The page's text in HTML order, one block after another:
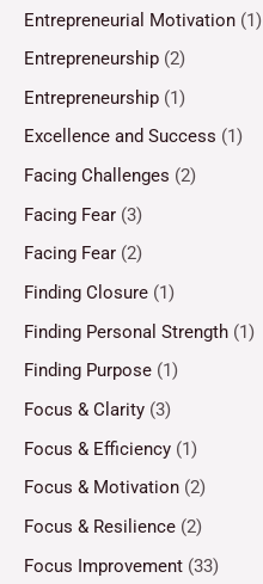
Entrepreneurial Motivation (1)
Entrepreneurship (2)
Entrepreneurship (1)
Excellence and Success (1)
Facing Challenges (2)
Facing Fear (3)
Facing Fear (2)
Finding Closure (1)
Finding Personal Strength (1)
Finding Purpose (1)
Focus & Clarity (3)
Focus & Efficiency (1)
Focus & Motivation (2)
Focus & Resilience (2)
Focus Improvement (33)